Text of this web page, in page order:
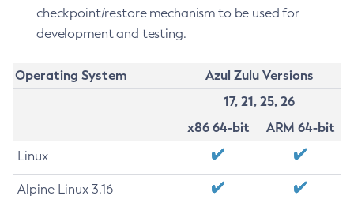
checkpoint/restore mechanism to be used for
development and testing.
Operating System
Azul Zulu Versions
17, 21, 25, 26
x86 64-bit
ARM 64-bit
Linux
Alpine Linux 3.16